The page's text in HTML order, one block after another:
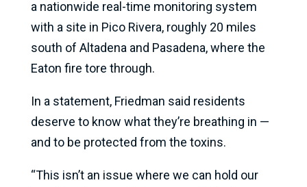
a nationwide real-time monitoring system
with a site in Pico Rivera, roughly 20 miles
south of Altadena and Pasadena, where the
Eaton fire tore through.
In a statement, Friedman said residents
deserve to know what they’re breathing in —
and to be protected from the toxins.
“This isn’t an issue where we can hold our